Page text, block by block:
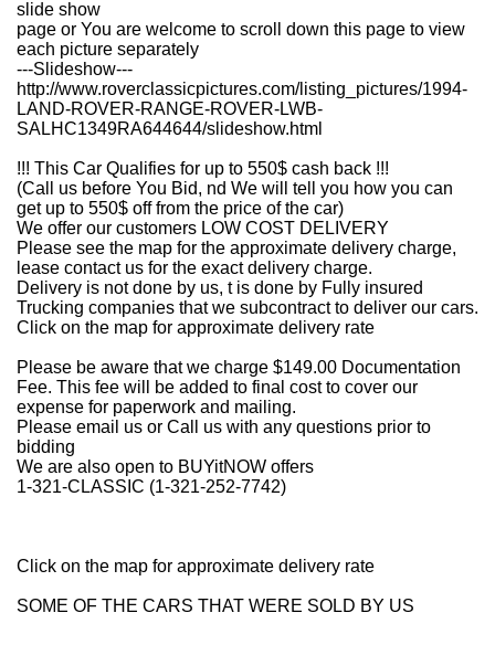
slide show
page or You are welcome to scroll down this page to view
each picture separately
---Slideshow---
http://www.roverclassicpictures.com/listing_pictures/1994-
LAND-ROVER-RANGE-ROVER-LWB-
SALHC1349RA644644/slideshow.html
!!! This Car Qualifies for up to 550$ cash back !!!
(Call us before You Bid, nd We will tell you how you can
get up to 550$ off from the price of the car)
We offer our customers LOW COST DELIVERY
Please see the map for the approximate delivery charge,
lease contact us for the exact delivery charge.
Delivery is not done by us, t is done by Fully insured
Trucking companies that we subcontract to deliver our cars.
Click on the map for approximate delivery rate
Please be aware that we charge $149.00 Documentation
Fee. This fee will be added to final cost to cover our
expense for paperwork and mailing.
Please email us or Call us with any questions prior to
bidding
We are also open to BUYitNOW offers
1-321-CLASSIC (1-321-252-7742)
Click on the map for approximate delivery rate
SOME OF THE CARS THAT WERE SOLD BY US